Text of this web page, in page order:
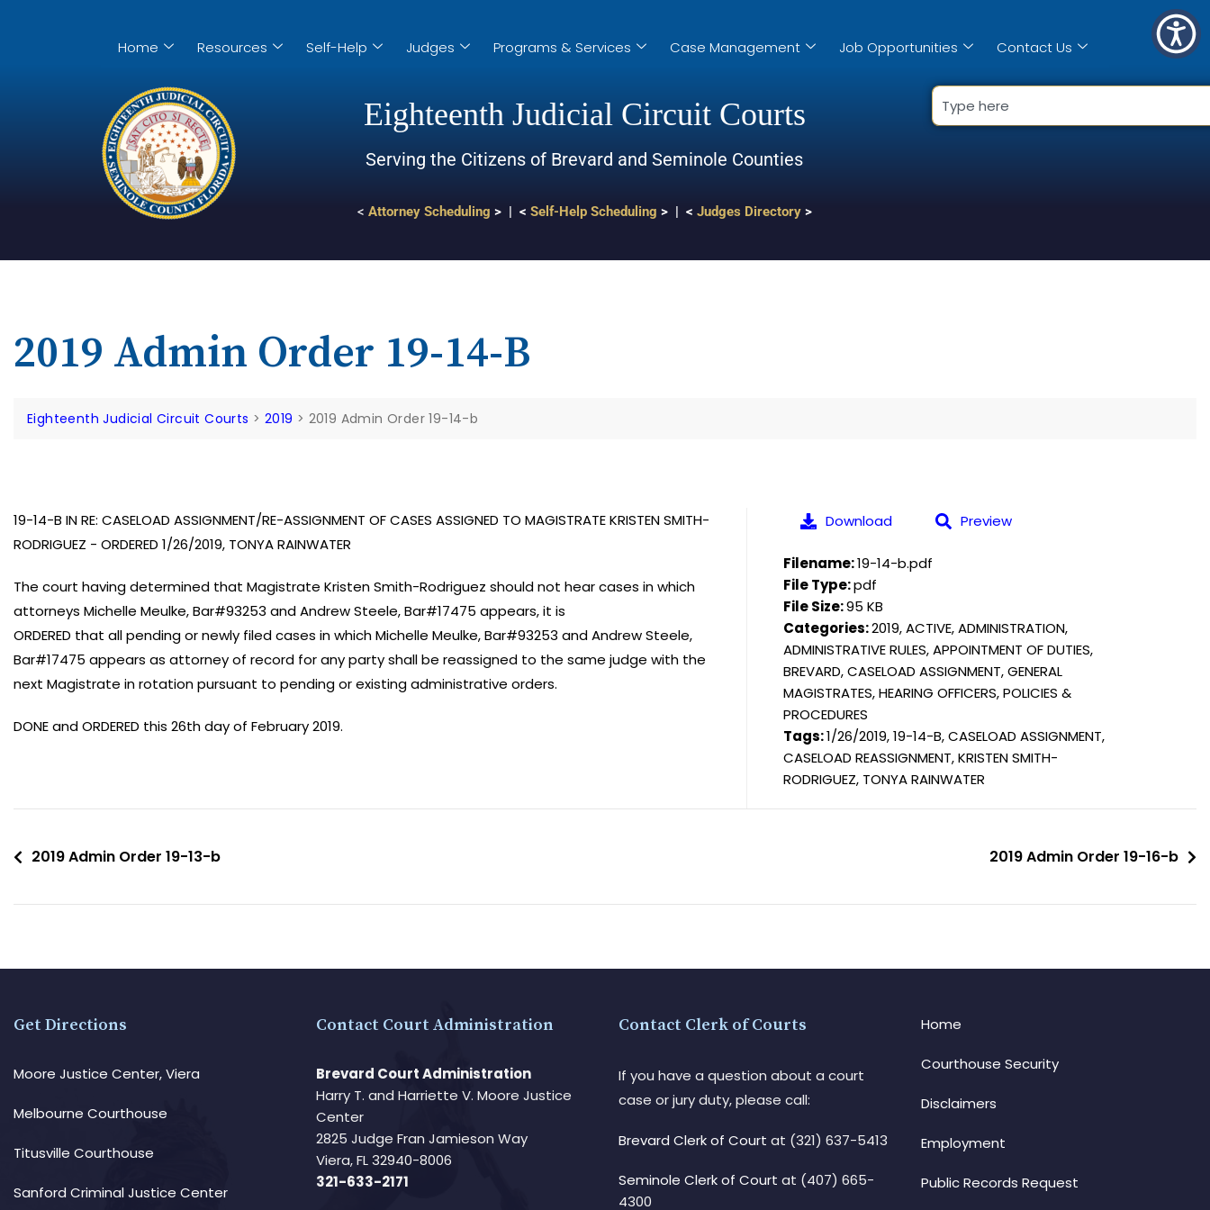
Home Resources Self-Help Judges Programs & Services Case Management Job Opportunities Contact Us
Eighteenth Judicial Circuit Courts
Serving the Citizens of Brevard and Seminole Counties
< Attorney Scheduling > | < Self-Help Scheduling > | < Judges Directory>
2019 Admin Order 19-14-B
Eighteenth Judicial Circuit Courts > 2019 > 2019 Admin Order 19-14-b
19-14-B IN RE: CASELOAD ASSIGNMENT/RE-ASSIGNMENT OF CASES ASSIGNED TO MAGISTRATE KRISTEN SMITH-
RODRIGUEZ - ORDERED 1/26/2019, TONYA RAINWATER
The court having determined that Magistrate Kristen Smith-Rodriguez should not hear cases in which
attorneys Michelle Meulke, Bar#93253 and Andrew Steele, Bar#17475 appears, it is
ORDERED that all pending or newly filed cases in which Michelle Meulke, Bar#93253 and Andrew Steele,
Bar#17475 appears as attorney of record for any party shall be reassigned to the same judge with the
next Magistrate in rotation pursuant to pending or existing administrative orders.
DONE and ORDERED this 26th day of February 2019.
Download Preview
Filename:19-14-b.pdf
File Type:pdf
File Size:95 KB
Categories:2019, ACTIVE, ADMINISTRATION,
ADMINISTRATIVE RULES, APPOINTMENT OF DUTIES,
BREVARD, CASELOAD ASSIGNMENT, GENERAL
MAGISTRATES, HEARING OFFICERS, POLICIES &
PROCEDURES
Tags:1/26/2019, 19-14-B, CASELOAD ASSIGNMENT,
CASELOAD REASSIGNMENT, KRISTEN SMITH-
RODRIGUEZ, TONYA RAINWATER
2019 Admin Order 19-13-b 2019 Admin Order 19-16-b
Get Directions
Moore Justice Center, Viera
Melbourne Courthouse
Titusville Courthouse
Sanford Criminal Justice Center
Contact Court Administration
Brevard Court Administration
Harry T. and Harriette V. Moore Justice
Center
2825 Judge Fran Jamieson Way
Viera, FL 32940-8006
321-633-2171
Contact Clerk of Courts
If you have a question about a court
case or jury duty, please call:
Brevard Clerk of Court at (321) 637-5413
Seminole Clerk of Court at (407) 665-
4300
Home
Courthouse Security
Disclaimers
Employment
Public Records Request